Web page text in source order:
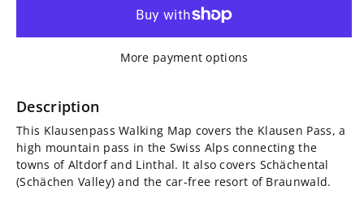
Klausenpass
Map
3313T
Klausenpass
Walking
3313T
More payment options
Description
This Klausenpass Walking Map covers the Klausen Pass, a
high mountain pass in the Swiss Alps connecting the
towns of Altdorf and Linthal. It also covers Schächental
(Schächen Valley) and the car-free resort of Braunwald.